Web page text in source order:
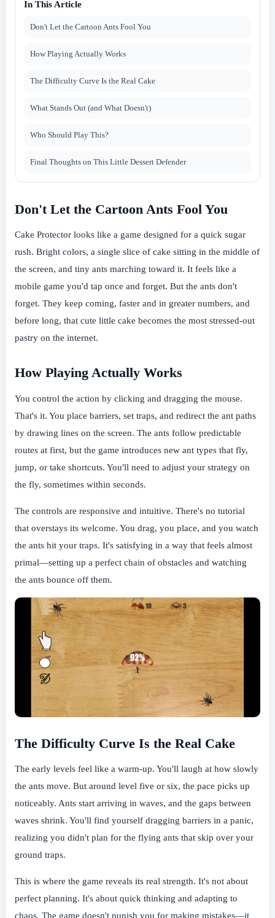
In This Article
Don't Let the Cartoon Ants Fool You
How Playing Actually Works
The Difficulty Curve Is the Real Cake
What Stands Out (and What Doesn't)
Who Should Play This?
Final Thoughts on This Little Dessert Defender
Don't Let the Cartoon Ants Fool You
Cake Protector looks like a game designed for a quick sugar
rush. Bright colors, a single slice of cake sitting in the middle of
the screen, and tiny ants marching toward it. It feels like a
mobile game you'd tap once and forget. But the ants don't
forget. They keep coming, faster and in greater numbers, and
before long, that cute little cake becomes the most stressed-out
pastry on the internet.
How Playing Actually Works
You control the action by clicking and dragging the mouse.
That's it. You place barriers, set traps, and redirect the ant paths
by drawing lines on the screen. The ants follow predictable
routes at first, but the game introduces new ant types that fly,
jump, or take shortcuts. You'll need to adjust your strategy on
the fly, sometimes within seconds.
The controls are responsive and intuitive. There's no tutorial
that overstays its welcome. You drag, you place, and you watch
the ants hit your traps. It's satisfying in a way that feels almost
primal—setting up a perfect chain of obstacles and watching
the ants bounce off them.
The Difficulty Curve Is the Real Cake
The early levels feel like a warm-up. You'll laugh at how slowly
the ants move. But around level five or six, the pace picks up
noticeably. Ants start arriving in waves, and the gaps between
waves shrink. You'll find yourself dragging barriers in a panic,
realizing you didn't plan for the flying ants that skip over your
ground traps.
This is where the game reveals its real strength. It's not about
perfect planning. It's about quick thinking and adapting to
chaos. The game doesn't punish you for making mistakes—it